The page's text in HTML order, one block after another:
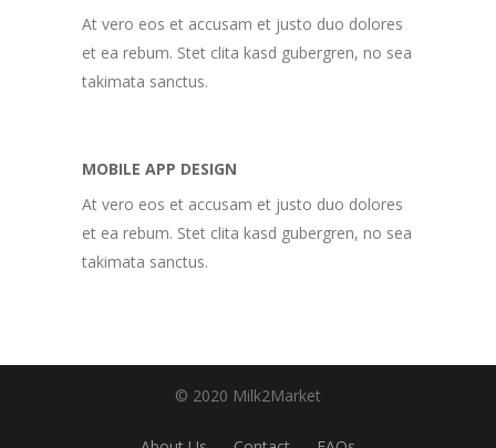
At vero eos et accusam et justo duo dolores
et ea rebum. Stet clita kasd gubergren, no sea
takimata sanctus.
MOBILE APP DESIGN
At vero eos et accusam et justo duo dolores
et ea rebum. Stet clita kasd gubergren, no sea
takimata sanctus.
© 2020 Milk2Market